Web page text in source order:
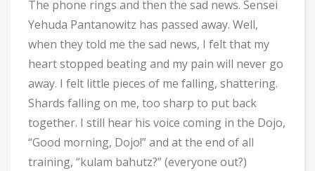
The phone rings and then the sad news. Sensei
Yehuda Pantanowitz has passed away. Well,
when they told me the sad news, I felt that my
heart stopped beating and my pain will never go
away. I felt little pieces of me falling, shattering.
Shards falling on me, too sharp to put back
together. I still hear his voice coming in the Dojo,
“Good morning, Dojo!” and at the end of all
training, “kulam bahutz?” (everyone out?)